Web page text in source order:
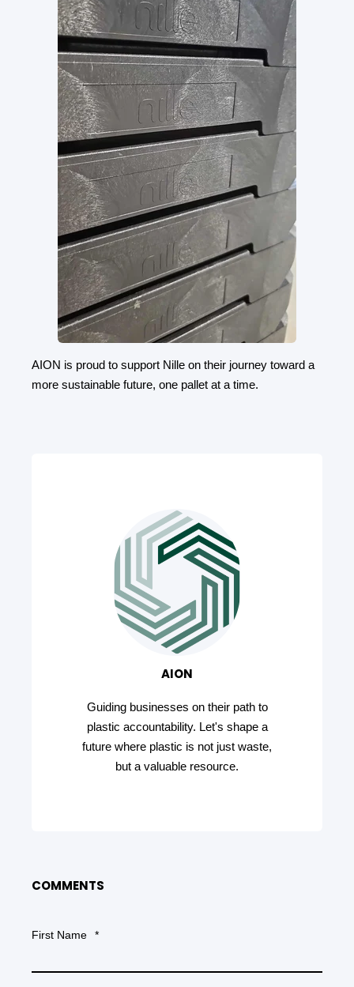
AION is proud to support Nille on their journey toward a
more sustainable future, one pallet at a time.
AION
Guiding businesses on their path to
plastic accountability. Let's shape a
future where plastic is not just waste,
but a valuable resource.
COMMENTS
First Name *